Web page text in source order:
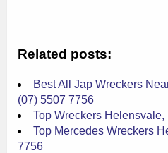
Related posts:
Best All Jap Wreckers
(07) 5507 7756
Top Wreckers
Top Mercedes Wreckers
7756